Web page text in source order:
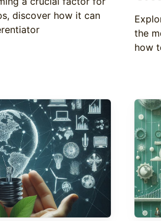
discover how it can
the
how